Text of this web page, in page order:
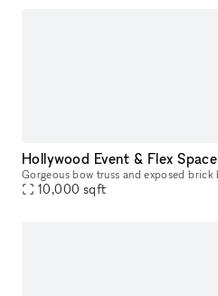
Hollywood Event & Flex Space
10,000 sqft